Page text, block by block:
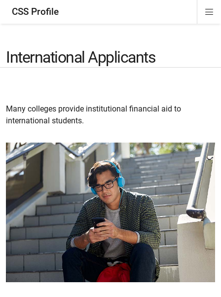
CSS Profile
International Applicants
Many colleges provide institutional financial aid to
international students.